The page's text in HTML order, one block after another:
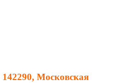
142290, Московская